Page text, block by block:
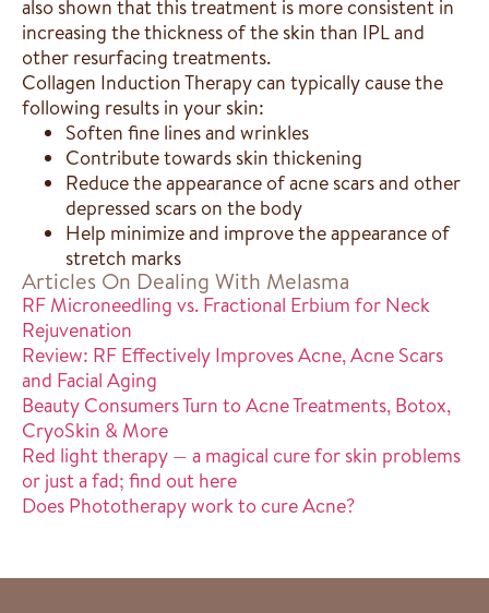
also shown that this treatment is more consistent in
increasing the thickness of the skin than IPL and
other resurfacing treatments.
Collagen Induction Therapy can typically cause the
following results in your skin:
Soften fine lines and wrinkles
Contribute towards skin thickening
Reduce the appearance of acne scars and other
depressed scars on the body
Help minimize and improve the appearance of
stretch marks
Articles On Dealing With Melasma
RF Microneedling vs. Fractional Erbium for Neck
Rejuvenation
Review: RF Effectively Improves Acne, Acne Scars
and Facial Aging
Beauty Consumers Turn to Acne Treatments, Botox,
CryoSkin & More
Red light therapy — a magical cure for skin problems
or just a fad; find out here
Does Phototherapy work to cure Acne?